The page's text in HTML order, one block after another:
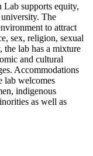
supports equity,
The
to attract
sex, religion, sexual
the lab has a mixture
and cultural
Accommodations
lab welcomes
indigenous
as well as